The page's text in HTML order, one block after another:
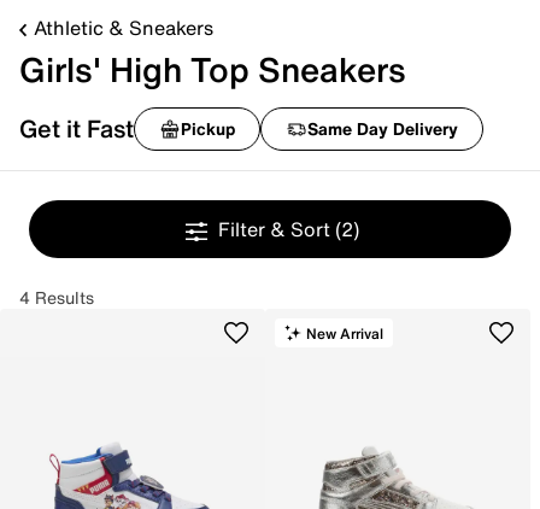
Athletic & Sneakers
Girls' High Top Sneakers
Get it Fast Pickup Same Day Delivery
Filter & Sort (2)
4 Results
New Arrival